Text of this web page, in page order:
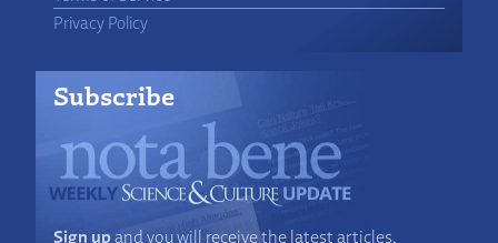
Privacy Policy
Subscribe
Sign upand you will receive the latest articles,